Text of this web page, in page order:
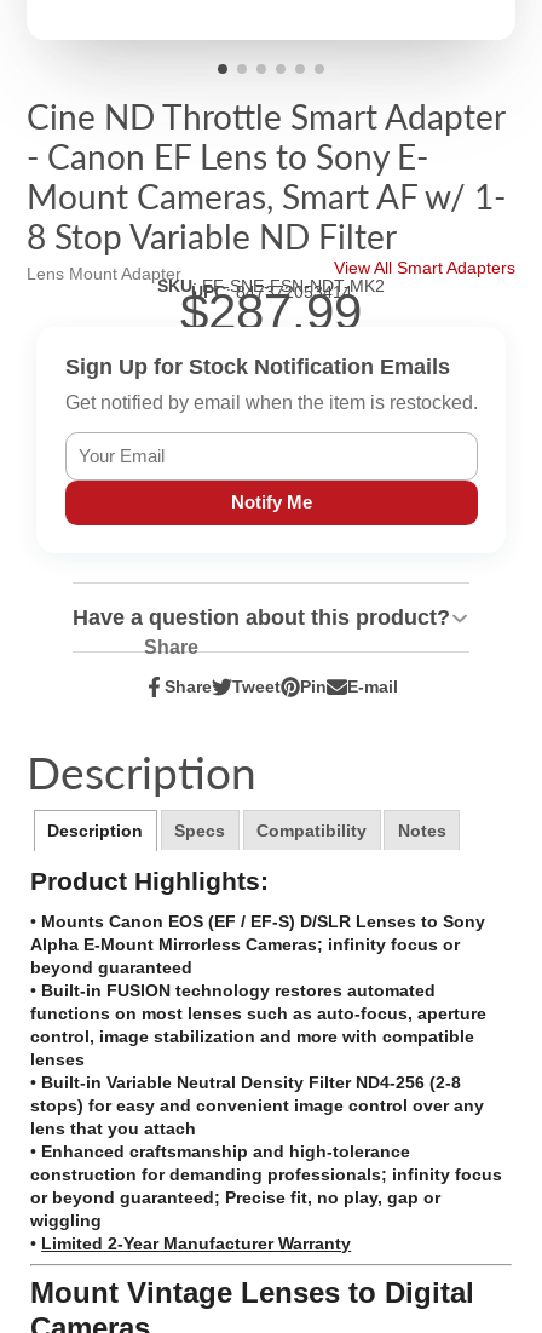
Cine ND Throttle Smart Adapter
- Canon EF Lens to Sony E-
Mount Cameras, Smart AF w/ 1-
8 Stop Variable ND Filter
Lens Mount Adapter
View All Smart Adapters
SKU:EF-SNE-FSN-NDT-MK2
UPC:847372053414
$287.99
Sign Up for Stock Notification Emails
Get notified by email when the item is restocked.
Notify Me
Have a question about this product?
Share
Share
Share
Opens
new
window.
Tweet
Tweet
Opens
new
window.
Pin
Pin
Opens
E-mail
Share
Description
Description Specs Compatibility Notes
Product Highlights:
• Mounts Canon EOS (EF / EF-S) D/SLR Lenses to Sony
Alpha E-Mount Mirrorless Cameras; infinity focus or
beyond guaranteed
• Built-in FUSION technology restores automated
functions on most lenses such as auto-focus, aperture
control, image stabilization and more with compatible
lenses
• Built-in Variable Neutral Density Filter ND4-256 (2-8
stops) for easy and convenient image control over any
lens that you attach
• Enhanced craftsmanship and high-tolerance
construction for demanding professionals; infinity focus
or beyond guaranteed; Precise fit, no play, gap or
wiggling
• Limited 2-Year Manufacturer Warranty
Mount Vintage Lenses to Digital